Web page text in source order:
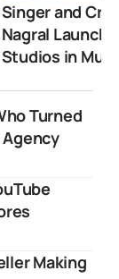
Singer and
Nagral
Studios in
Turned
Making